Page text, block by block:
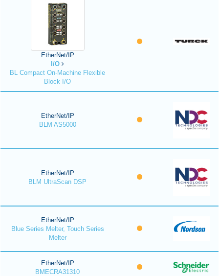
EtherNet/IP
I/O
BL Compact On-Machine Flexible
Block I/O
EtherNet/IP
BLM AS5000
EtherNet/IP
BLM UltraScan DSP
EtherNet/IP
Blue Series Melter, Touch Series
Melter
EtherNet/IP
BMECRA31310